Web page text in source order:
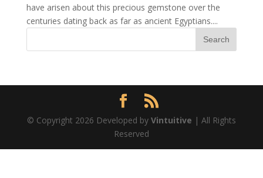
have arisen about this precious gemstone over the
centuries dating back as far as ancient Egyptians....
© Copyright 2026 Developed by Vintuitive | All Rights
Reserved